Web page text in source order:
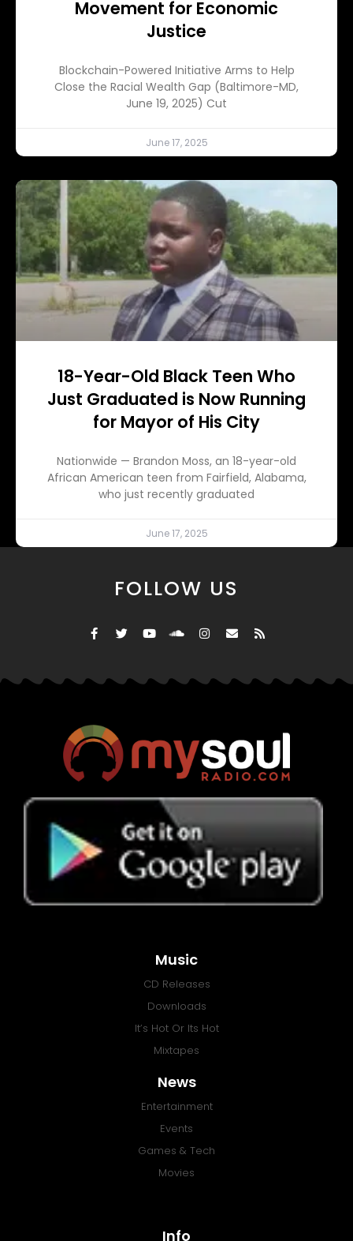
Movement for Economic
Justice
Blockchain-Powered Initiative Arms to Help
Close the Racial Wealth Gap (Baltimore-MD,
June 19, 2025) Cut
June 17, 2025
18-Year-Old Black Teen Who
Just Graduated is Now Running
for Mayor of His City
Nationwide — Brandon Moss, an 18-year-old
African American teen from Fairfield, Alabama,
who just recently graduated
June 17, 2025
FOLLOW US
Music
CD Releases
Downloads
It’s Hot Or Its Hot
Mixtapes
News
Entertainment
Events
Games & Tech
Movies
Info